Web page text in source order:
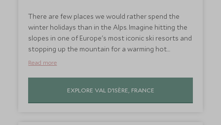
There are few places we would rather spend the
winter holidays than in the Alps. Imagine hitting the
slopes in one of Europe's most iconic ski resorts and
stopping up the mountain for a warming hot
chocolate or a steaming cup of Vin Chaud with a
snow piled up outside your window. We love skiing
all season, but the French Alps have an extra sense
Read more
EXPLORE VAL D’ISÈRE, FRANCE